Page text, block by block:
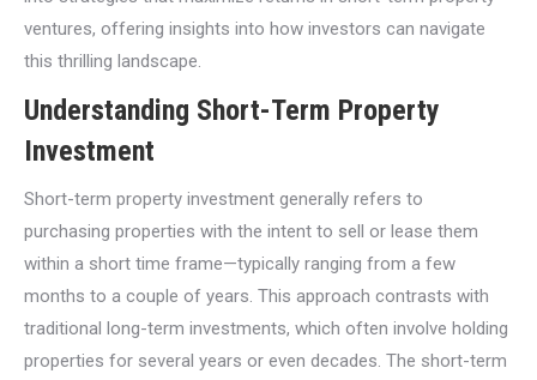
ventures, offering insights into how investors can navigate
this thrilling landscape.
Understanding Short-Term Property
Investment
Short-term property investment generally refers to
purchasing properties with the intent to sell or lease them
within a short time frame—typically ranging from a few
months to a couple of years. This approach contrasts with
traditional long-term investments, which often involve holding
properties for several years or even decades. The short-term